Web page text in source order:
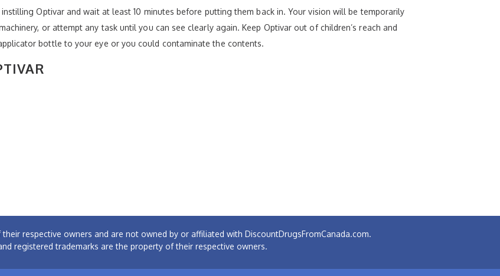
Optivar and wait at least 10 minutes before putting them back in. Your vision will be temporarily
or attempt any task until you can see clearly again. Keep Optivar out of children’s reach and
bottle to your eye or you could contaminate the contents.
respective owners and are not owned by or affiliated with DiscountDrugsFromCanada.com.
registered trademarks are the property of their respective owners.